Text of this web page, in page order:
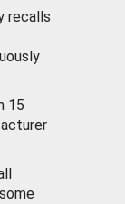
recalls
15